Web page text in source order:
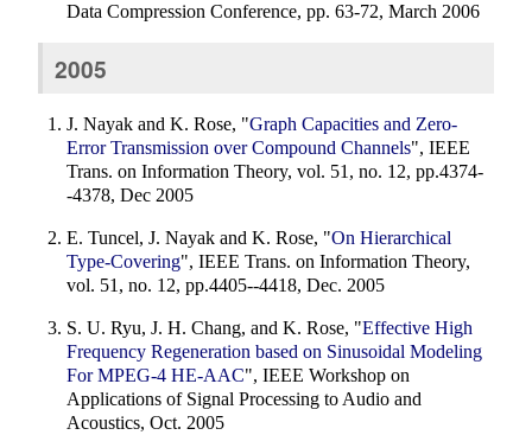
Data Compression Conference, pp. 63-72, March 2006
2005
J. Nayak and K. Rose, "Graph Capacities and Zero-
Error Transmission over Compound Channels", IEEE
Trans. on Information Theory, vol. 51, no. 12, pp.4374-
-4378, Dec 2005
E. Tuncel, J. Nayak and K. Rose, "On Hierarchical
Type-Covering", IEEE Trans. on Information Theory,
vol. 51, no. 12, pp.4405--4418, Dec. 2005
S. U. Ryu, J. H. Chang, and K. Rose, "Effective High
Frequency Regeneration based on Sinusoidal Modeling
For MPEG-4 HE-AAC", IEEE Workshop on
Applications of Signal Processing to Audio and
Acoustics, Oct. 2005